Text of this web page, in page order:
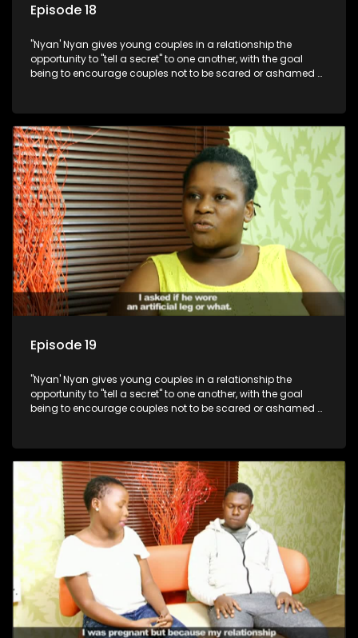
Episode 18
"Nyan' Nyan gives young couples in a relationship the
opportunity to "tell a secret" to one another, with the goal
being to encourage couples not to be scared or ashamed of
Episode 19
"Nyan' Nyan gives young couples in a relationship the
opportunity to "tell a secret" to one another, with the goal
being to encourage couples not to be scared or ashamed of